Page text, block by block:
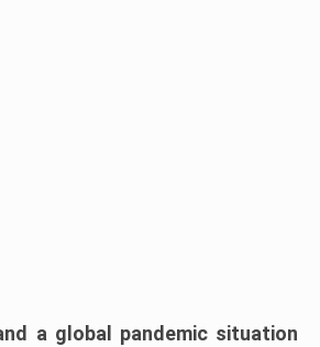
a global pandemic situation